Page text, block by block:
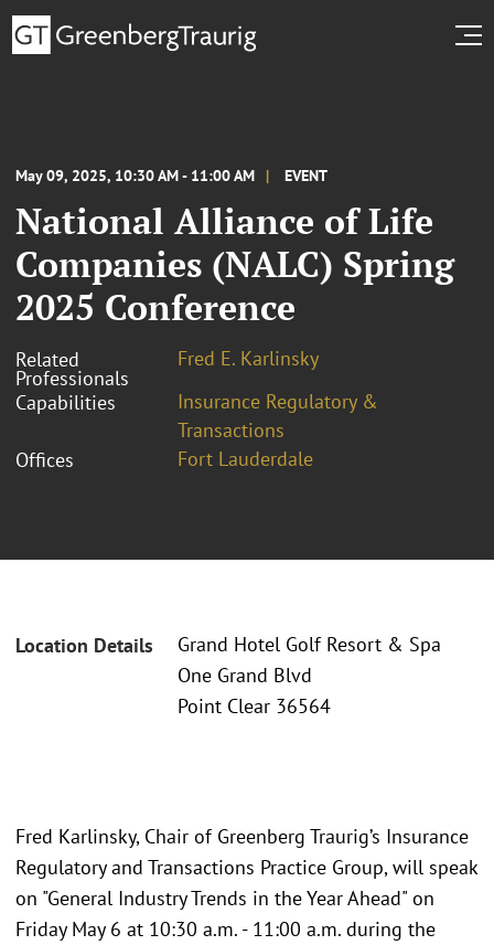
May 09, 2025, 10:30 AM - 11:00 AM EVENT
National Alliance of Life
Companies (NALC) Spring
2025 Conference
Related
Professionals
Fred E. Karlinsky
Capabilities
Insurance Regulatory &
Transactions
Offices
Fort Lauderdale
Location Details
Grand Hotel Golf Resort & Spa
One Grand Blvd
Point Clear 36564
Fred Karlinsky, Chair of Greenberg Traurig’s Insurance
Regulatory and Transactions Practice Group, will speak
on "General Industry Trends in the Year Ahead" on
Friday May 6 at 10:30 a.m. - 11:00 a.m. during the